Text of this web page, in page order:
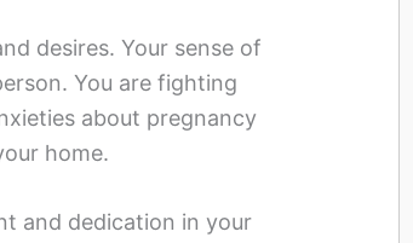
desires. Your sense of
You are fighting
about pregnancy
home.
and dedication in your